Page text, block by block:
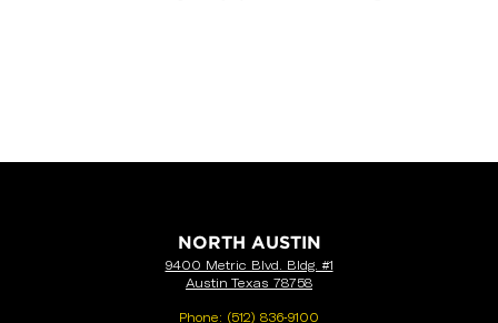
NORTH AUSTIN
9400 Metric Blvd. Bldg. #1
Austin Texas 78758
Phone: (512) 836-9100